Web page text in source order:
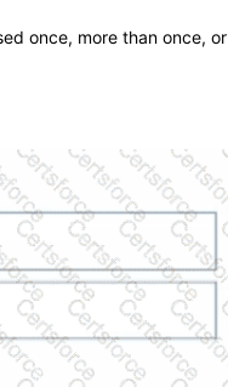
once, more than once, or